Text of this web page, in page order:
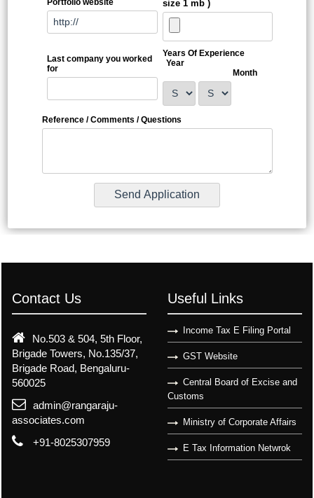
Portfolio website
size 1 mb )
Last company you worked
for
Years Of Experience
Year
Month
Reference / Comments / Questions
Contact Us
No.503 & 504, 5th Floor,
Brigade Towers, No.135/37,
Brigade Road, Bengaluru-
560025
admin@rangaraju-
associates.com
+91-8025307959
Useful Links
Income Tax E Filing Portal
GST Website
Central Board of Excise and
Customs
Ministry of Corporate Affairs
E Tax Information Netwrok